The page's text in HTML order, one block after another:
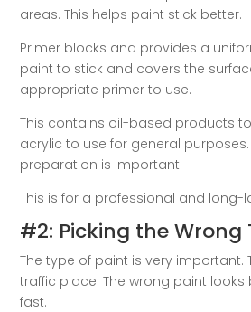
areas. This helps paint stick better.
Primer blocks and provides a
paint to stick and covers the
appropriate primer to use.
This contains oil-based products
acrylic to use for general
preparation is important.
This is for a professional and long-
#2: Picking the Wrong
The type of paint is very important.
traffic place. The wrong paint
fast.